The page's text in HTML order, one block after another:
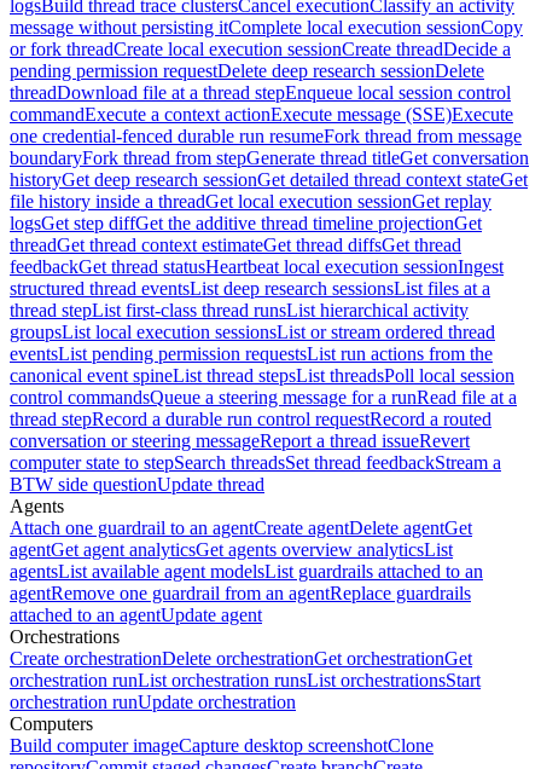
logsBuild thread trace clustersCancel executionClassify an activity
message without persisting itComplete local execution sessionCopy
or fork threadCreate local execution sessionCreate threadDecide a
pending permission requestDelete deep research sessionDelete
threadDownload file at a thread stepEnqueue local session control
commandExecute a context actionExecute message (SSE)Execute
one credential-fenced durable run resumeFork thread from message
boundaryFork thread from stepGenerate thread titleGet conversation
historyGet deep research sessionGet detailed thread context stateGet
file history inside a threadGet local execution sessionGet replay
logsGet step diffGet the additive thread timeline projectionGet
threadGet thread context estimateGet thread diffsGet thread
feedbackGet thread statusHeartbeat local execution sessionIngest
structured thread eventsList deep research sessionsList files at a
thread stepList first-class thread runsList hierarchical activity
groupsList local execution sessionsList or stream ordered thread
eventsList pending permission requestsList run actions from the
canonical event spineList thread stepsList threadsPoll local session
control commandsQueue a steering message for a runRead file at a
thread stepRecord a durable run control requestRecord a routed
conversation or steering messageReport a thread issueRevert
computer state to stepSearch threadsSet thread feedbackStream a
BTW side questionUpdate thread
Agents
Attach one guardrail to an agentCreate agentDelete agentGet
agentGet agent analyticsGet agents overview analyticsList
agentsList available agent modelsList guardrails attached to an
agentRemove one guardrail from an agentReplace guardrails
attached to an agentUpdate agent
Orchestrations
Create orchestrationDelete orchestrationGet orchestrationGet
orchestration runList orchestration runsList orchestrationsStart
orchestration runUpdate orchestration
Computers
Build computer imageCapture desktop screenshotClone